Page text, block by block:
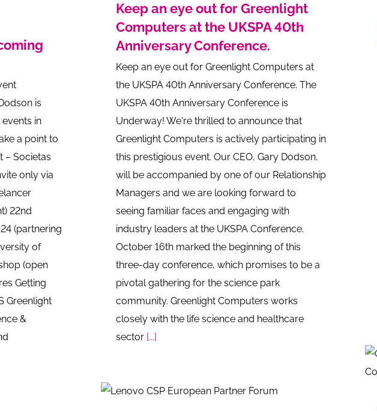
Keep an eye out for Greenlight
Computers at the UKSPA 40th
Anniversary Conference.
Keep an eye out for Greenlight Computers at
the UKSPA 40th Anniversary Conference. The
UKSPA 40th Anniversary Conference is
Underway! We're thrilled to announce that
Greenlight Computers is actively participating in
this prestigious event. Our CEO, Gary Dodson,
will be accompanied by one of our Relationship
Managers and we are looking forward to
seeing familiar faces and engaging with
industry leaders at the UKSPA Conference.
October 16th marked the beginning of this
three-day conference, which promises to be a
pivotal gathering for the science park
community. Greenlight Computers works
closely with the life science and healthcare
sector [...]
is
in
a point to
– Societas
only via
22nd
(partnering
of
(open
Getting
Greenlight
&